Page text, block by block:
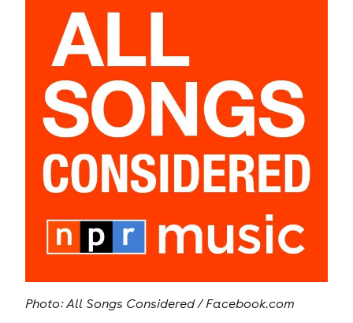
Photo: All Songs Considered / Facebook.com